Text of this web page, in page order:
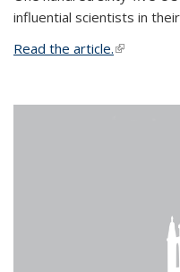
influential scientists in
Read the article.(link is